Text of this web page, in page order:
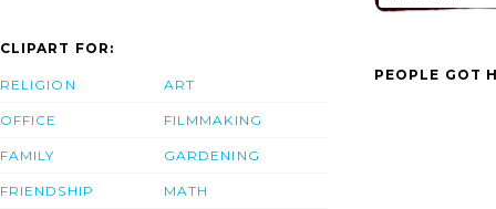
CLIPART FOR:
RELIGION
OFFICE
FAMILY
FRIENDSHIP
ART
FILMMAKING
GARDENING
MATH
PEOPLE GOT